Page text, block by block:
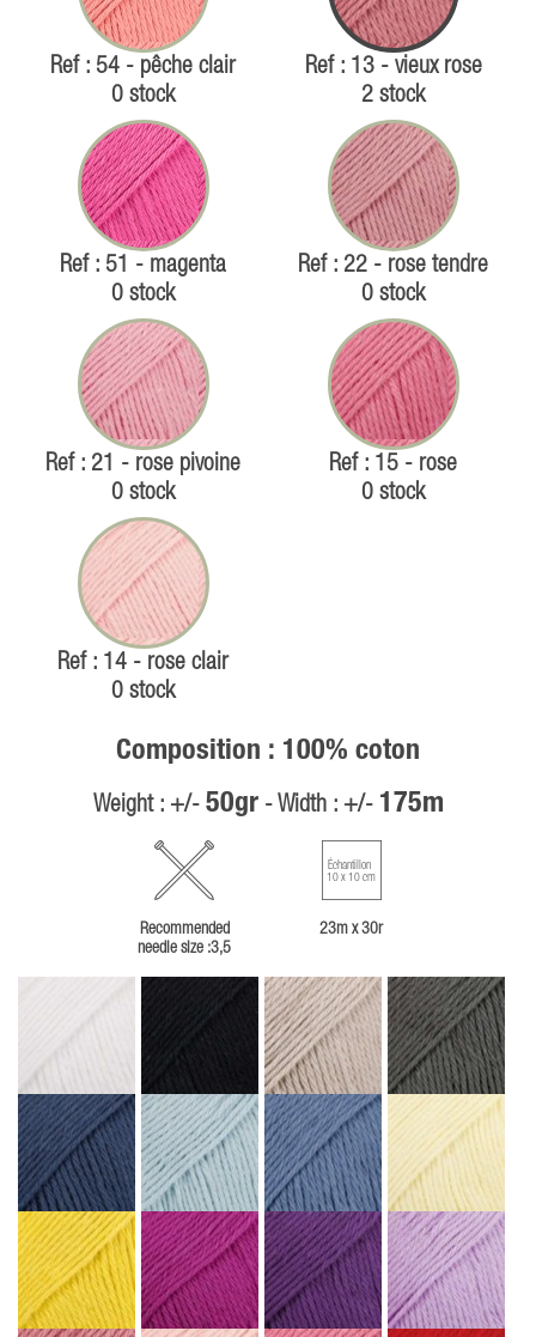
Ref : 54 - pêche clair
0 stock
Ref : 13 - vieux rose
2 stock
Ref : 51 - magenta
0 stock
Ref : 22 - rose tendre
0 stock
Ref : 21 - rose pivoine
0 stock
Ref : 15 - rose
0 stock
Ref : 14 - rose clair
0 stock
Composition : 100% coton
Weight : +/- 50gr- Width : +/- 175m
Recommended
needle size :3,5
Échantillon
10 x 10 cm
23m x 30r